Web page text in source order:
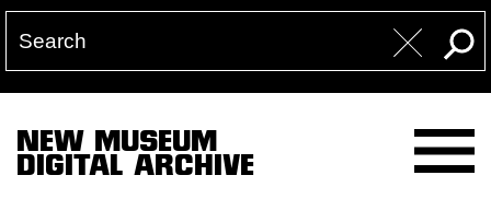
NEW MUSEUM
DIGITAL ARCHIVE